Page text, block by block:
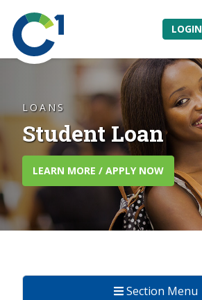
main
content
Community
1st
Credit
Union
LOGIN
LOANS
Student Loan
LEARN MORE / APPLY NOW
Section Menu